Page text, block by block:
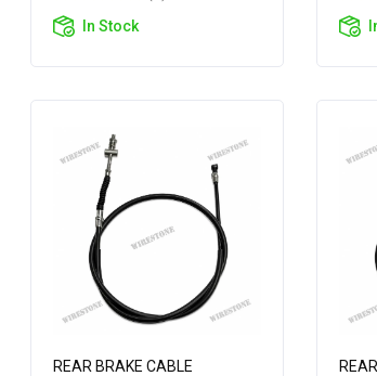
In Stock
REAR BRAKE CABLE